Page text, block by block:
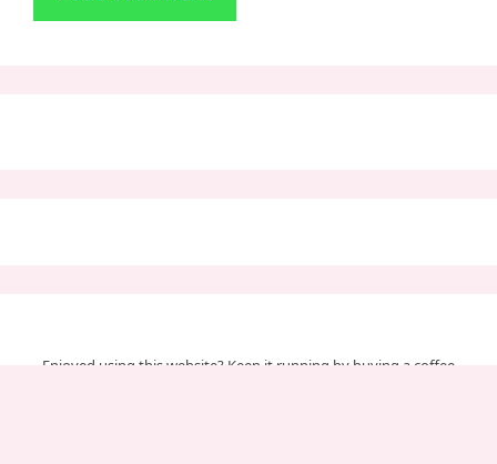
Enjoyed using this website? Keep it running by buying a coffee